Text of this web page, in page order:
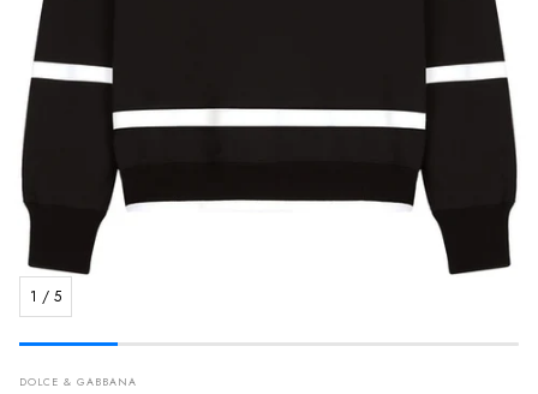
1 / 5
DOLCE & GABBANA